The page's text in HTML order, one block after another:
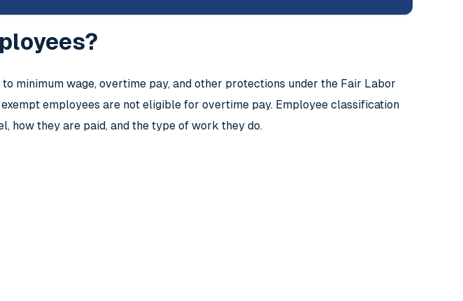
minimum wage, overtime pay, and other protections under the Fair Labor
employees are not eligible for overtime pay. Employee classification
how they are paid, and the type of work they do.